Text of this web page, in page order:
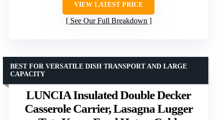
VIEW LATEST PRICE
See Our Full Breakdown
LUNCIA Insulated Double Decker
Casserole Carrier, Lasagna Lugger
BEST FOR VERSATILE DISH TRANSPORT AND LARGE
CAPACITY